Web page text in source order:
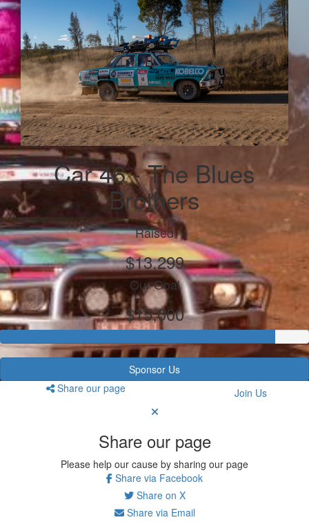
Car 46 - The Blues
Brothers
Raised
$13,299
Our Goal
$15,000
Sponsor Us
Share our page
Join Us
Share our page
Please help our cause by sharing our page
Share via Facebook
Share on X
Share via Email